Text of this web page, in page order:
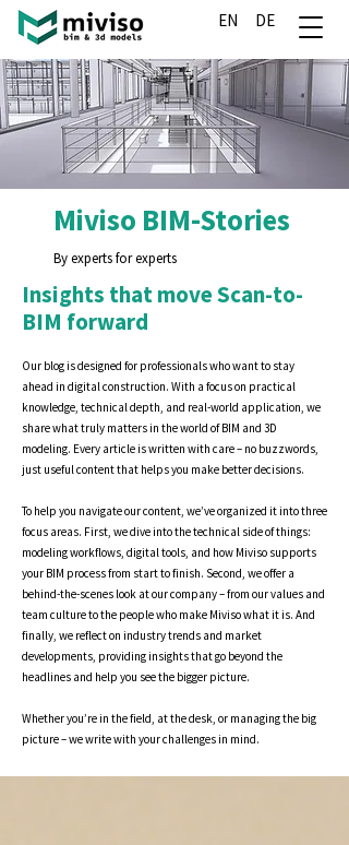
EN DE
Miviso BIM-Stories
By experts for experts
Insights that move Scan-to-
BIM forward
Our blog is designed for professionals who want to stay
ahead in digital construction. With a focus on practical
knowledge, technical depth, and real-world application, we
share what truly matters in the world of BIM and 3D
modeling. Every article is written with care – no buzzwords,
just useful content that helps you make better decisions.
To help you navigate our content, we’ve organized it into three
focus areas. First, we dive into the technical side of things:
modeling workflows, digital tools, and how Miviso supports
your BIM process from start to finish. Second, we offer a
behind-the-scenes look at our company – from our values and
team culture to the people who make Miviso what it is. And
finally, we reflect on industry trends and market
developments, providing insights that go beyond the
headlines and help you see the bigger picture.
Whether you’re in the field, at the desk, or managing the big
picture – we write with your challenges in mind.